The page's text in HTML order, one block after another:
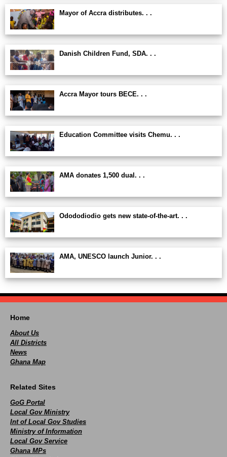
Mayor of Accra distributes. . .
Danish Children Fund, SDA. . .
Accra Mayor tours BECE. . .
Education Committee visits Chemu. . .
AMA donates 1,500 dual. . .
Odododiodio gets new state-of-the-art. . .
AMA, UNESCO launch Junior. . .
Home
About Us
All Districts
News
Ghana Map
Related Sites
GoG Portal
Local Gov Ministry
Int of Local Gov Studies
Ministry of Information
Local Gov Service
Ghana MPs